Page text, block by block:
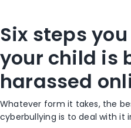
Six steps
your child is
harassed
Whatever form it takes, the
cyberbullying is to deal with it